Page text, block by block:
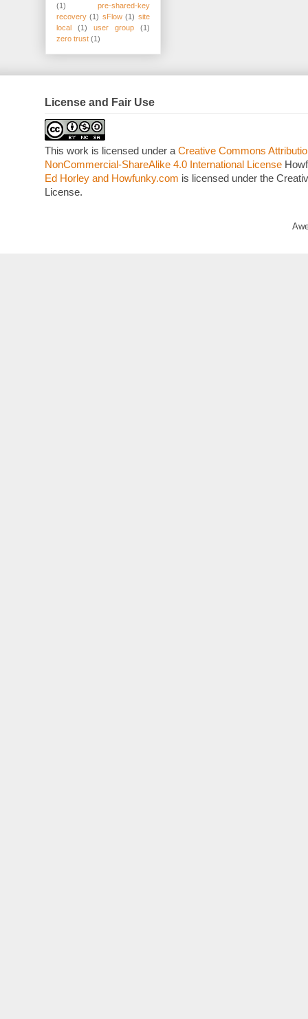
(1)
pre-shared-key
recovery (1) sFlow (1) site
local
(1) user group
(1)
zero trust (1)
License and Fair Use
This work is licensed under aCreative Commons
NonCommercial-ShareAlike 4.0 International License
Ed Horley and Howfunky.com is licensed under the
License.